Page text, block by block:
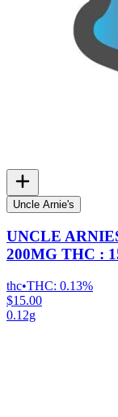
Uncle Arnie's
UNCLE
200MG THC :
thc•THC: 0.13%
$15.00
0.12g